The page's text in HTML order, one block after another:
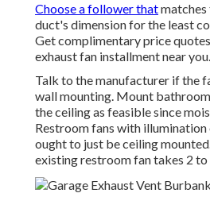
Choose a follower that
duct's dimension for the least
Get complimentary price
exhaust fan installment near you.
Talk to the manufacturer if the
wall mounting. Mount
the ceiling as feasible since
Restroom fans with
ought to just be ceiling
existing restroom fan takes 2 to